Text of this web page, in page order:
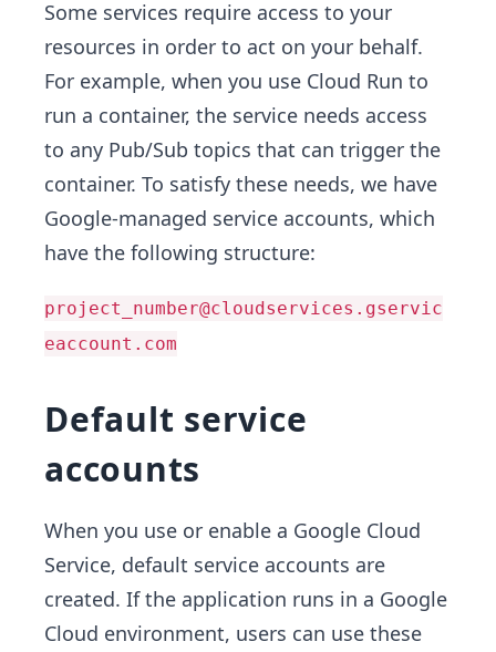
Some services require access to your
resources in order to act on your behalf.
For example, when you use Cloud Run to
run a container, the service needs access
to any Pub/Sub topics that can trigger the
container. To satisfy these needs, we have
Google-managed service accounts, which
have the following structure:
project_number@cloudservices.gservic
eaccount.com
Default service
accounts
When you use or enable a Google Cloud
Service, default service accounts are
created. If the application runs in a Google
Cloud environment, users can use these